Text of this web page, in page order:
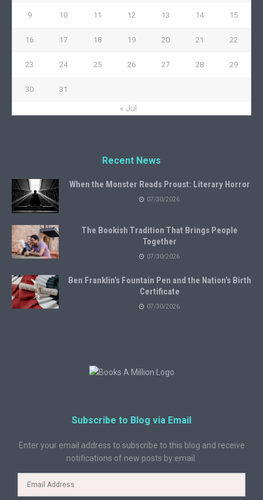
9 10 11 12 13 14 15
16 17 18 19 20 21 22
23 24 25 26 27 28 29
30 31
« Jul
Recent News
When the Monster Reads Proust: Literary Horror
07/30/2026
The Bookish Tradition That Brings People
Together
07/30/2026
Ben Franklin’s Fountain Pen and the Nation’s Birth
Certificate
07/30/2026
Subscribe to Blog via Email
Enter your email address to subscribe to this blog and receive
notifications of new posts by email.